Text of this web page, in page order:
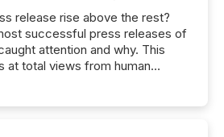
release rise above the rest?
successful press releases of
attention and why. This
at total views from human